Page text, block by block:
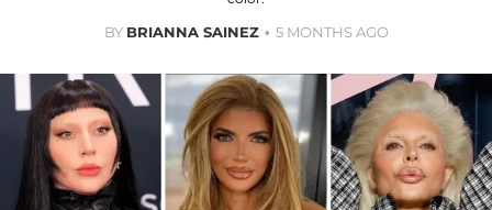
BY BRIANNA SAINEZ 5 MONTHS AGO